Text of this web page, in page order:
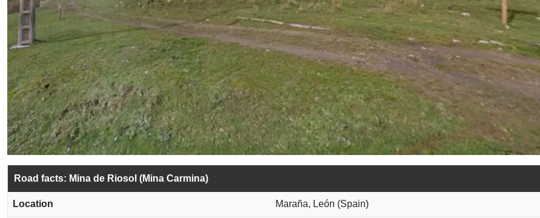
Road facts: Mina de Riosol (Mina Carmina)
Location Maraña, León (Spain)